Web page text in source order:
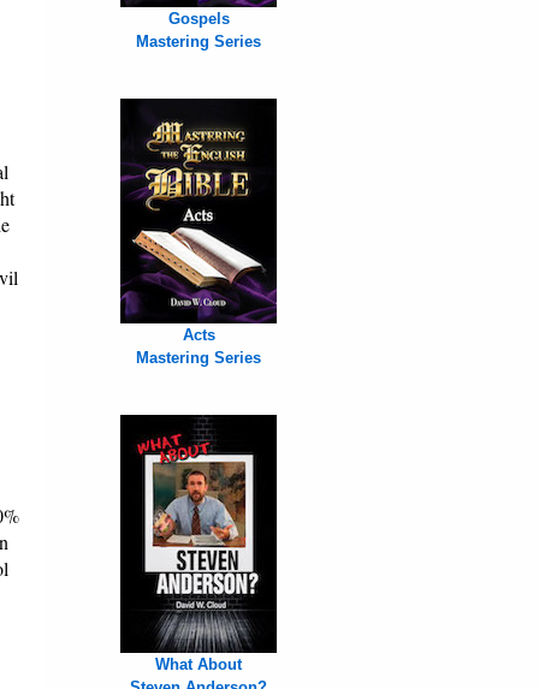
Gospels
Mastering Series
Acts
Mastering Series
What About